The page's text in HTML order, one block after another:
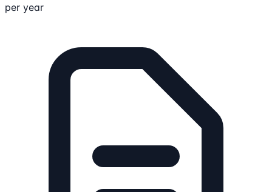
per year